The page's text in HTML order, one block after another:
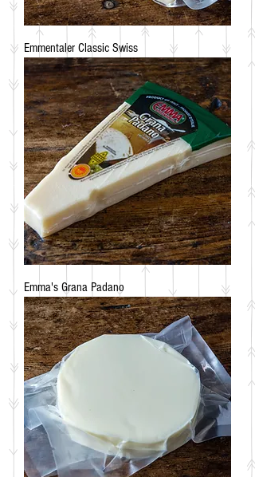
Emmentaler Classic Swiss
Emma's Grana Padano